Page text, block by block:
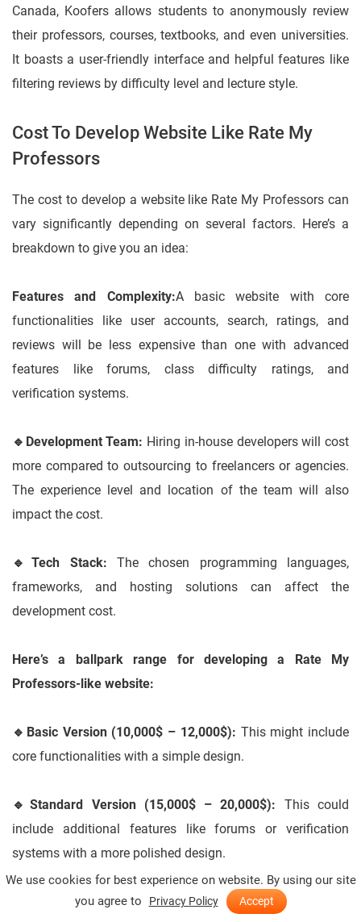
Canada, Koofers allows students to anonymously review
their professors, courses, textbooks, and even universities.
It boasts a user-friendly interface and helpful features like
filtering reviews by difficulty level and lecture style.
Cost To Develop Website Like Rate My
Professors
The cost to develop a website like Rate My Professors can
vary significantly depending on several factors. Here’s a
breakdown to give you an idea:
Features and Complexity:A basic website with core
functionalities like user accounts, search, ratings, and
reviews will be less expensive than one with advanced
features like forums, class difficulty ratings, and
verification systems.
🔹 Development Team: Hiring in-house developers will cost
more compared to outsourcing to freelancers or agencies.
The experience level and location of the team will also
impact the cost.
🔹Tech Stack: The chosen programming languages,
frameworks, and hosting solutions can affect the
development cost.
Here’s a ballpark range for developing a Rate My
Professors-like website:
🔹 Basic Version (10,000$ – 12,000$): This might include
core functionalities with a simple design.
🔹Standard Version (15,000$ – 20,000$): This could
include additional features like forums or verification
systems with a more polished design.
Advanced Version (25,000$+): This might involve
We use cookies for best experience on website. By using our site
you agree to
Privacy Policy Accept